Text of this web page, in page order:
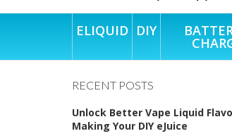
ELIQUID DIY
RECENT POSTS
Unlock Better Vape Liquid
Making Your DIY eJuice